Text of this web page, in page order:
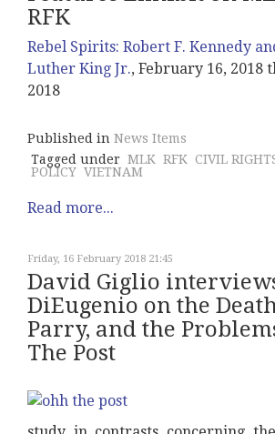
RFK
Rebel Spirits: Robert F. Kennedy
Luther King Jr., February 16, 2018
2018
Published in News Items
Tagged under MLK RFK CIVIL
POLICY VIETNAM
Read more...
Friday, 16 February 2018 21:45
David Giglio
DiEugenio on the
Parry, and the
The Post